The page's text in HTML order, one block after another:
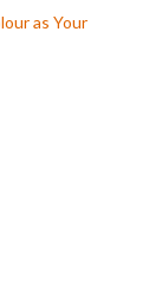
as Your